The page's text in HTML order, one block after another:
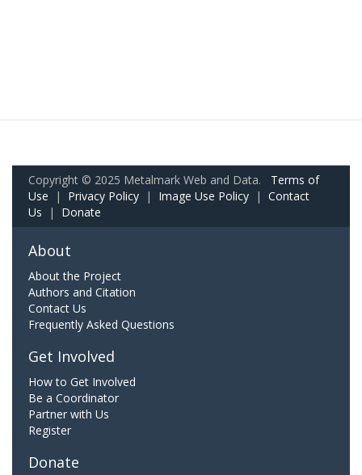
Copyright © 2025 Metalmark Web and Data. Terms of
Use | Privacy Policy | Image Use Policy | Contact
Us | Donate
About
About the Project
Authors and Citation
Contact Us
Frequently Asked Questions
Get Involved
How to Get Involved
Be a Coordinator
Partner with Us
Register
Donate